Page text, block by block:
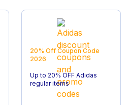
20% Off Coupon Code
2026
Up to 20% OFF Adidas
regular items